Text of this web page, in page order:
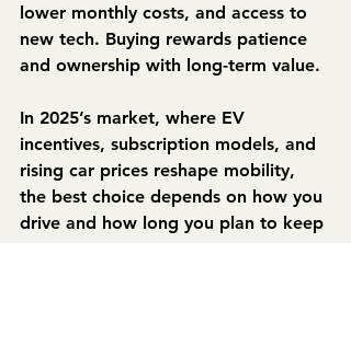
lower monthly costs, and access to
new tech. Buying rewards patience
and ownership with long-term value.
In 2025’s market, where EV
incentives, subscription models, and
rising car prices reshape mobility,
the best choice depends on how you
drive and how long you plan to keep